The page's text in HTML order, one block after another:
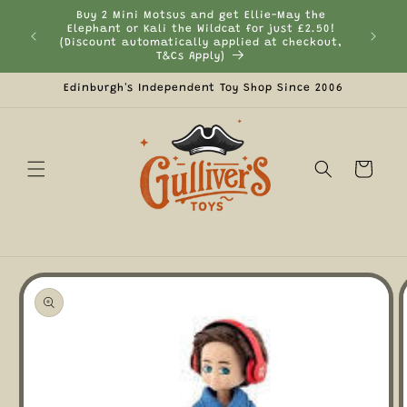
Skip to
content
Buy 2 Mini Motsus and get Ellie-May the
Elephant or Kali the Wildcat for just £2.50!
(Discount automatically applied at checkout,
T&Cs Apply)
Edinburgh's Independent Toy Shop Since 2006
Cart
Skip to
product
information